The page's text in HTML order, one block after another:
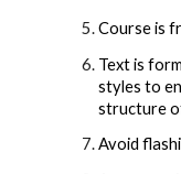
Course is
Text is
styles to
structure
Avoid